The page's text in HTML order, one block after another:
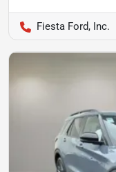
Fiesta Ford, Inc.